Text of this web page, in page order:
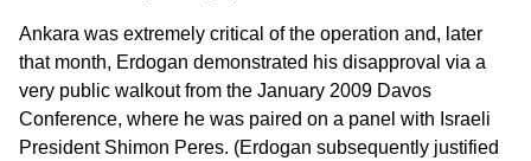
Ankara was extremely critical of the operation and, later
that month, Erdogan demonstrated his disapproval via a
very public walkout from the January 2009 Davos
Conference, where he was paired on a panel with Israeli
President Shimon Peres. (Erdogan subsequently justified